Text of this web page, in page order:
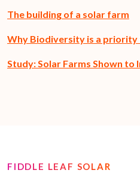
The building of a solar farm
Why Biodiversity is a priority
Study: Solar Farms Shown
FIDDLE LEAF SOLAR